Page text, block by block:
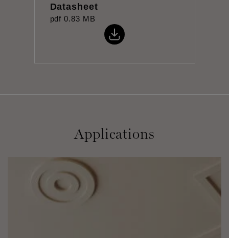
Datasheet
pdf 0.83 MB
Applications